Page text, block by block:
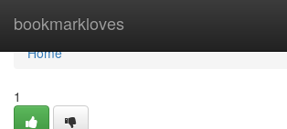
bookmarkloves
Home
Home
1